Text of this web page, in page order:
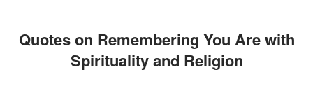
Quotes on Remembering You Are with
Spirituality and Religion